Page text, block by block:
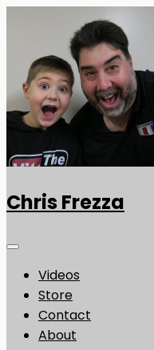
Chris Frezza
Videos
Store
Contact
About